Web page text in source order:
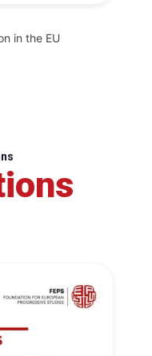
in the EU